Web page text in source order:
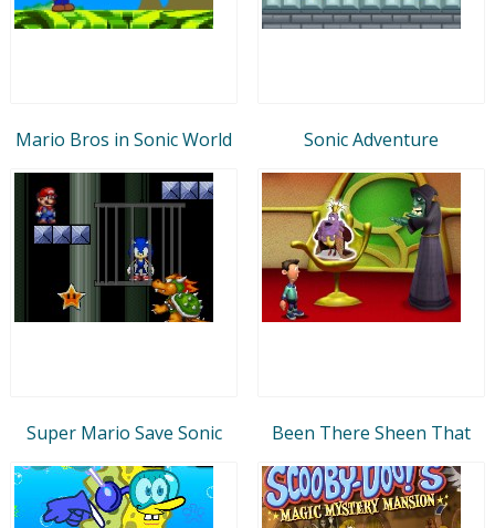
Mario Bros in Sonic World Sonic Adventure
Super Mario Save Sonic Been There Sheen That